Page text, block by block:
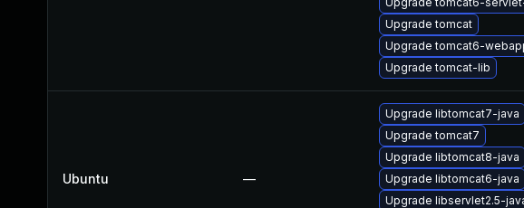
Upgrade tomcat
Upgrade tomcat6-
Upgrade tomcat-lib
Ubuntu —
Upgrade libtomcat7-java
Upgrade tomcat7
Upgrade libtomcat8-java
Upgrade libtomcat6-java
Upgrade libservlet2.5-